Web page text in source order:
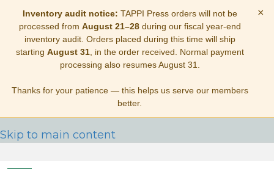
Inventory audit notice: TAPPI Press orders will not be
processed from August 21–28during our fiscal year-end
inventory audit. Orders placed during this time will ship
starting August 31, in the order received. Normal payment
processing also resumes August 31.
Thanks for your patience — this helps us serve our members
better.
×
Skip to main content